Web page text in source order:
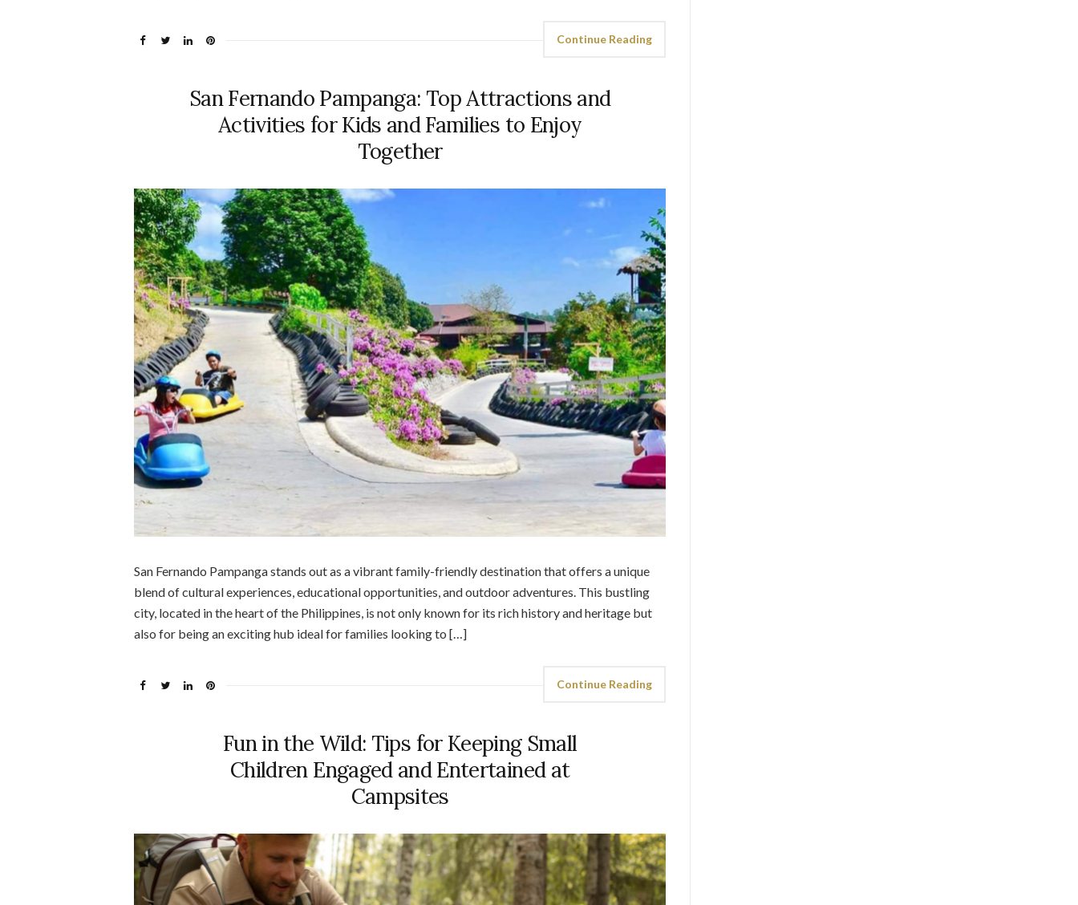
Continue Reading
San Fernando Pampanga: Top Attractions and
Activities for Kids and Families to Enjoy
Together
San Fernando Pampanga stands out as a vibrant family-friendly destination that offers a unique
blend of cultural experiences, educational opportunities, and outdoor adventures. This bustling
city, located in the heart of the Philippines, is not only known for its rich history and heritage but
also for being an exciting hub ideal for families looking to […]
Continue Reading
Fun in the Wild: Tips for Keeping Small
Children Engaged and Entertained at
Campsites